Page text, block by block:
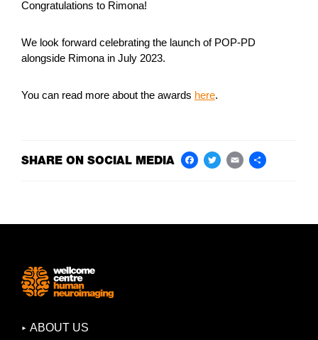
Congratulations to Rimona!
We look forward celebrating the launch of POP-PD
alongside Rimona in July 2023.
You can read more about the awards here.
SHARE ON SOCIAL MEDIA Facebook
TwitterEmail
ABOUT US